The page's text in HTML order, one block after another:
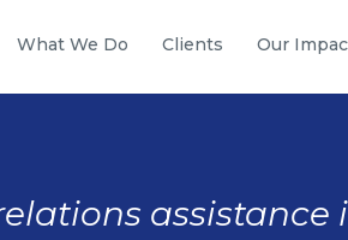
What We Do Clients Our
assistance